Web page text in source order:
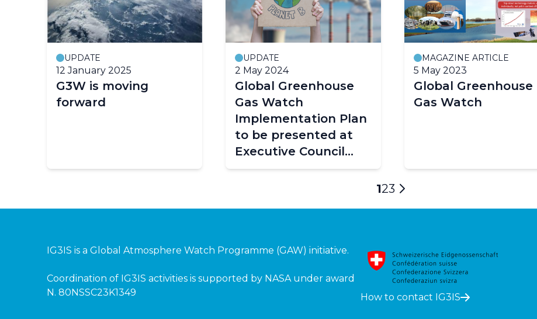
UPDATE
12 January 2025
G3W is moving
forward
UPDATE
2 May 2024
Global Greenhouse
Gas Watch
Implementation Plan
to be presented at
Executive Council
(EC-78)
MAGAZINE ARTICLE
5 May 2023
Global Greenhouse
Gas Watch
Current
page
1Page
2Page
3
Next
page
IG3IS is a Global Atmosphere Watch Programme (GAW) initiative.
Coordination of IG3IS activities is supported by NASA under award
N. 80NSSC23K1349
How to contact IG3IS